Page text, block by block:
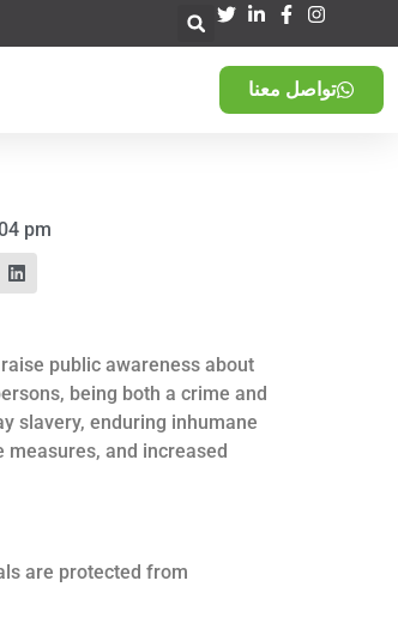
تواصل معنا
pm
public awareness about
being both a crime and
slavery, enduring inhumane
and increased
are protected from